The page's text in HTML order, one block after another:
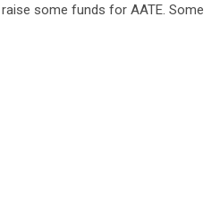
some funds for AATE. Some